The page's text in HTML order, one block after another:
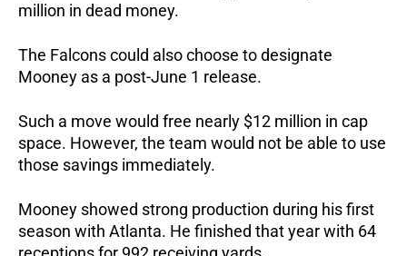
million in dead money.
The Falcons could also choose to designate
Mooney as a post-June 1 release.
Such a move would free nearly $12 million in cap
space. However, the team would not be able to use
those savings immediately.
Mooney showed strong production during his first
season with Atlanta. He finished that year with 64